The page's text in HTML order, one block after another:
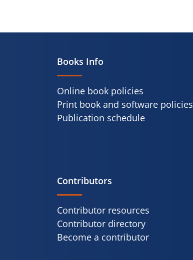
Books Info
Online book policies
Print book and software policies
Publication schedule
Contributors
Contributor resources
Contributor directory
Become a contributor